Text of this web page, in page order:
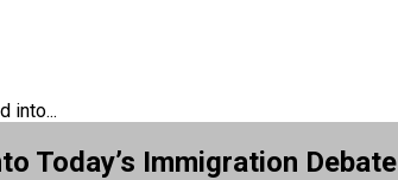
into...
Today’s Immigration Debate